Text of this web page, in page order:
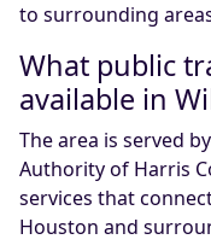
to surrounding
What public
available in
The area is served
Authority of Harris
services that
Houston and